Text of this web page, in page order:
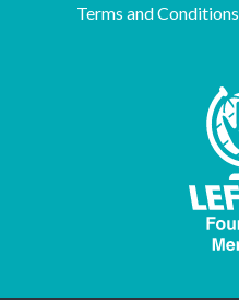
Terms and Conditions